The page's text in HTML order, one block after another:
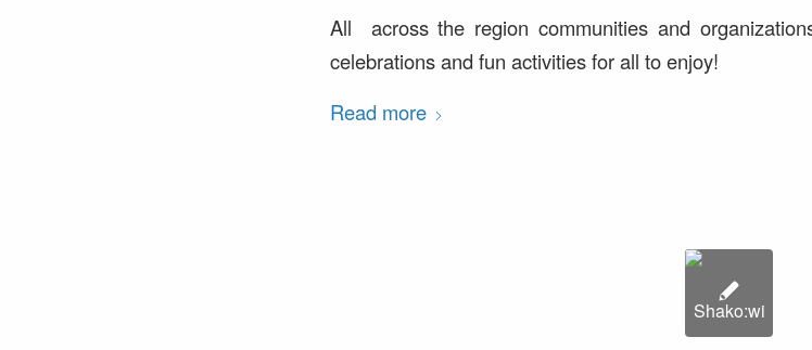
All across the region communities and
celebrations and fun activities for all to enjoy!
Read more